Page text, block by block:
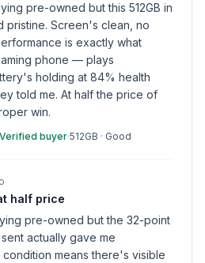
pre-owned but this 512GB in
pristine. Screen's clean, no
is exactly what
phone — plays
holding at 84% health
told me. At half the price of
win.
Verified buyer·512GB · Good
half price
pre-owned but the 32-point
actually gave me
condition means there's visible